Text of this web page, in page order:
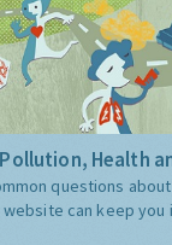
Health
questions
website can keep you